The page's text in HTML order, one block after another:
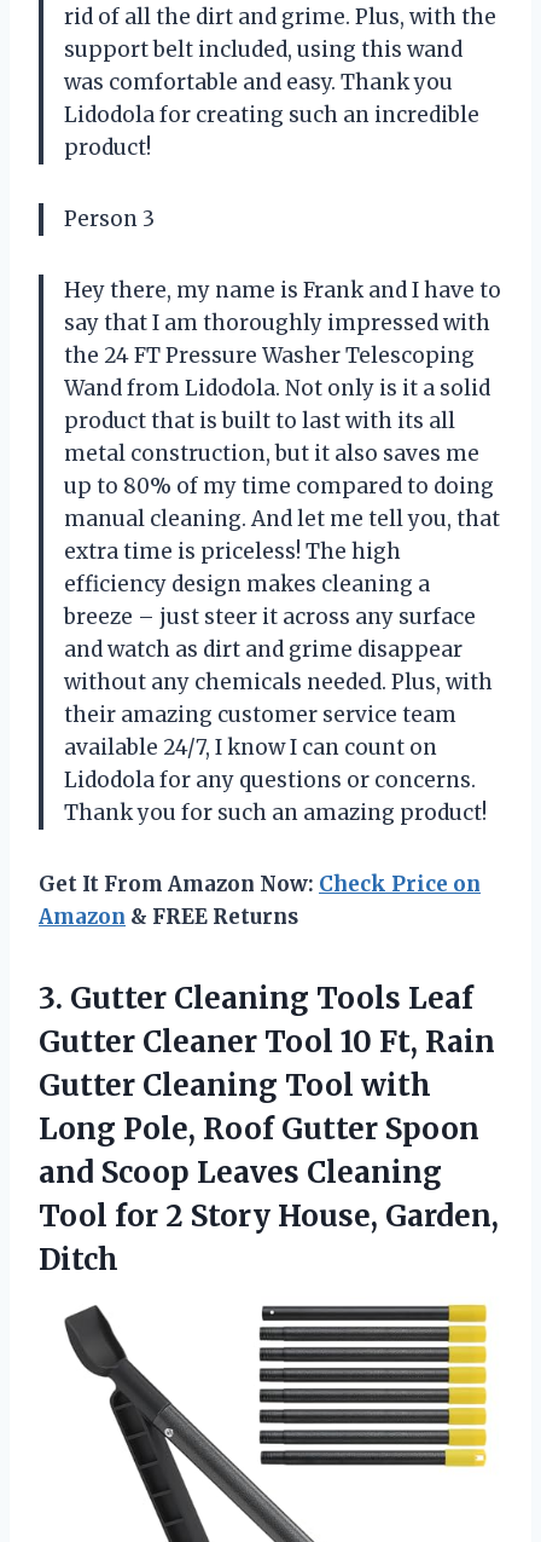
rid of all the dirt and grime. Plus, with the
support belt included, using this wand
was comfortable and easy. Thank you
Lidodola for creating such an incredible
product!
Person 3
Hey there, my name is Frank and I have to
say that I am thoroughly impressed with
the 24 FT Pressure Washer Telescoping
Wand from Lidodola. Not only is it a solid
product that is built to last with its all
metal construction, but it also saves me
up to 80% of my time compared to doing
manual cleaning. And let me tell you, that
extra time is priceless! The high
efficiency design makes cleaning a
breeze – just steer it across any surface
and watch as dirt and grime disappear
without any chemicals needed. Plus, with
their amazing customer service team
available 24/7, I know I can count on
Lidodola for any questions or concerns.
Thank you for such an amazing product!
Get It From Amazon Now: Check Price on
Amazon & FREE Returns
3. Gutter Cleaning Tools Leaf
Gutter Cleaner Tool 10 Ft, Rain
Gutter Cleaning Tool with
Long Pole, Roof Gutter Spoon
and Scoop Leaves Cleaning
Tool for 2 Story House, Garden,
Ditch